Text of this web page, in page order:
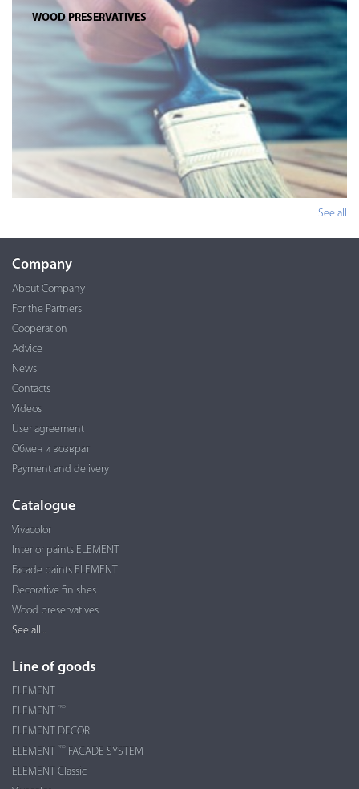
WOOD PRESERVATIVES
See all
Company
About Company
For the Partners
Cooperation
Advice
News
Contacts
Videos
User agreement
Обмен и возврат
Payment and delivery
Catalogue
Vivacolor
Interior paints ELEMENT
Facade paints ELEMENT
Decorative finishes
Wood preservatives
See all...
Line of goods
ELEMENT
ELEMENT
PRO
ELEMENT DECOR
ELEMENT
PRO
FACADE SYSTEM
ELEMENT Classic